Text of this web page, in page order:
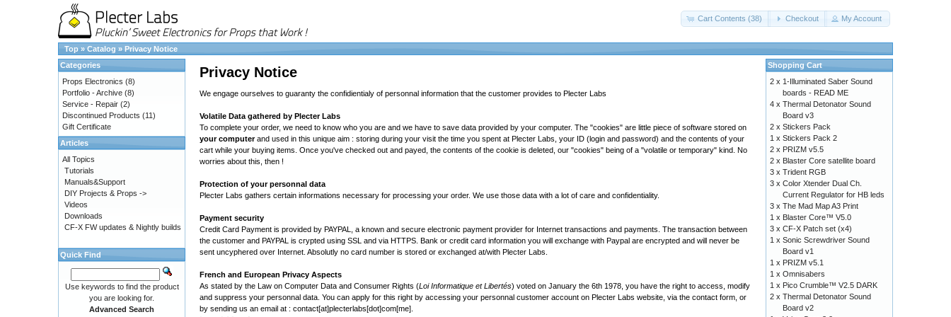
Cart Contents (38) Checkout My Account
Top » Catalog » Privacy Notice
Privacy Notice
We engage ourselves to guaranty the confidientialy of personnal information that the customer provides to Plecter Labs
Volatile Data gathered by Plecter Labs
To complete your order, we need to know who you are and we have to save data provided by your computer. The "cookies" are little piece of software stored on
your computerand used in this unique aim : storing during your visit the time you spent at Plecter Labs, your ID (login and password) and the contents of your
cart while your buying items. Once you've checked out and payed, the contents of the cookie is deleted, our "cookies" being of a "volatile or temporary" kind. No
worries about this, then !
Protection of your personnal data
Plecter Labs gathers certain informations necessary for processing your order. We use those data with a lot of care and confidentiality.
Payment security
Credit Card Payment is provided by PAYPAL, a known and secure electronic payment provider for Internet transactions and payments. The transaction between
the customer and PAYPAL is crypted using SSL and via HTTPS. Bank or credit card information you will exchange with Paypal are encrypted and will never be
sent uncyphered over Internet. Absolutly no card number is stored or exchanged at/with Plecter Labs.
French and European Privacy Aspects
As stated by the Law on Computer Data and Consumer Rights (Loi Informatique et Libertés) voted on January the 6th 1978, you have the right to access, modify
and suppress your personnal data. You can apply for this right by accessing your personnal customer account on Plecter Labs website, via the contact form, or
by sending us an email at : contact[at]plecterlabs[dot]com[me].
Categories
Props Electronics (8)
Portfolio - Archive (8)
Service - Repair (2)
Discontinued Products (11)
Gift Certificate
Articles
All Topics
Tutorials
Manuals&Support
DIY Projects & Props ->
Videos
Downloads
CF-X FW updates & Nightly builds
Quick Find
Use keywords to find the product
you are looking for.
Advanced Search
Shopping Cart
2 x 1-Illuminated Saber Sound
boards - READ ME
4 x Thermal Detonator Sound
Board v3
2 x Stickers Pack
1 x Stickers Pack 2
2 x PRIZM v5.5
2 x Blaster Core satellite board
3 x Trident RGB
3 x Color Xtender Dual Ch.
Current Regulator for HB leds
3 x The Mad Map A3 Print
1 x Blaster Core™ V5.0
3 x CF-X Patch set (x4)
1 x Sonic Screwdriver Sound
Board v1
1 x PRIZM v5.1
1 x Omnisabers
1 x Pico Crumble™ V2.5 DARK
2 x Thermal Detonator Sound
Board v2